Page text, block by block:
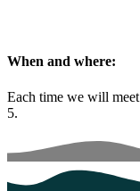
When and where:
Each time we will
5.